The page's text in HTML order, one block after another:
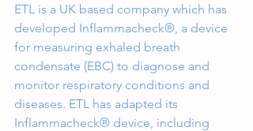
ETL is a UK based company which has
developed Inflammacheck®, a device
for measuring exhaled breath
condensate (EBC) to diagnose and
monitor respiratory conditions and
diseases. ETL has adapted its
Inflammacheck® device, including